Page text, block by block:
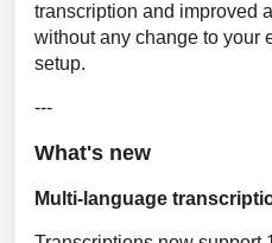
transcription and improved
without any change to your
setup.
---
What's new
Multi-language